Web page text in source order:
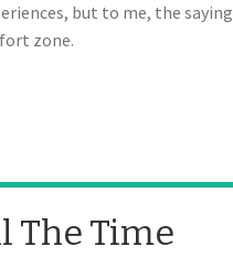
but to me, the saying
zone.
The Time